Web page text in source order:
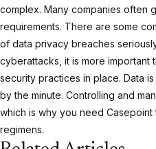
complex. Many companies often
requirements. There are some
of data privacy breaches
cyberattacks, it is more important
security practices in place. Data
by the minute. Controlling and
which is why you need
regimens.